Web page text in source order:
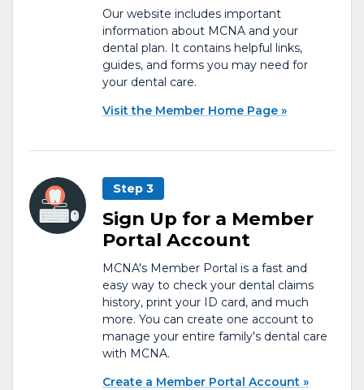
Our website includes important
information about MCNA and your
dental plan. It contains helpful links,
guides, and forms you may need for
your dental care.
Visit the Member Home Page
Step 3
Sign Up for a Member
Portal Account
MCNA's Member Portal is a fast and
easy way to check your dental claims
history, print your ID card, and much
more. You can create one account to
manage your entire family's dental care
with MCNA.
Create a Member Portal Account